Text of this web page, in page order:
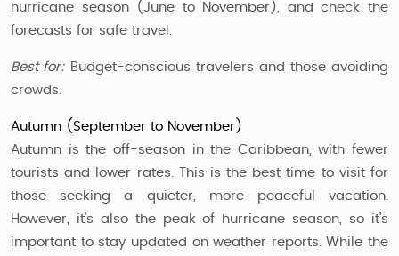
hurricane season (June to November), and check the
forecasts for safe travel.
Best for: Budget-conscious travelers and those avoiding
crowds.
Autumn (September to November)
Autumn is the off-season in the Caribbean, with fewer
tourists and lower rates. This is the best time to visit for
those seeking a quieter, more peaceful vacation.
However, it’s also the peak of hurricane season, so it’s
important to stay updated on weather reports. While the